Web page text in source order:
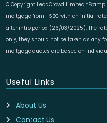
© Copyright LeadCrowd
mortgage from HSBC with an initial
after intro period (26/03/2025). The
only, they should not be taken as any
mortgage quotes are based on
Useful Links
About Us
Contact Us